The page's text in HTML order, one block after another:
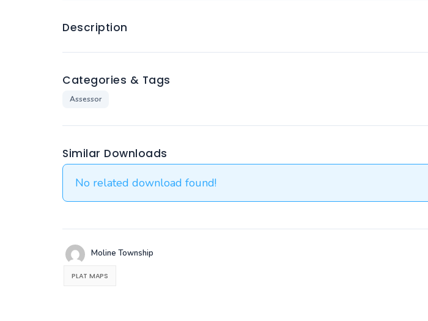
Description
Categories & Tags
Assessor
Similar Downloads
No related download found!
Moline Township
PLAT MAPS